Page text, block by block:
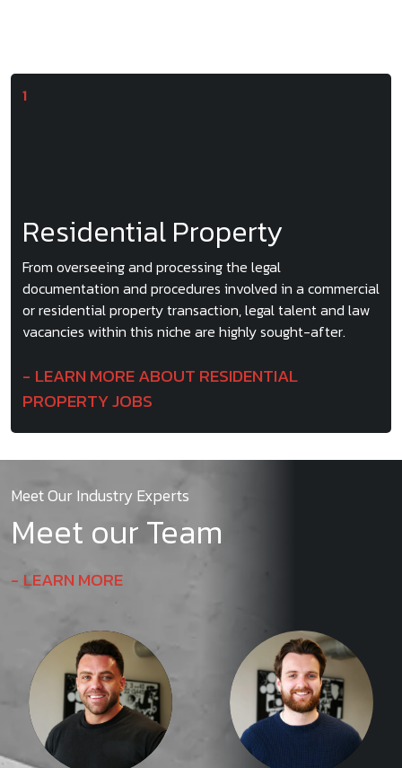
Residential Property
From overseeing and processing the legal
documentation and procedures involved in a commercial
or residential property transaction, legal talent and law
vacancies within this niche are highly sought-after.
LEARN MORE ABOUT RESIDENTIAL
PROPERTY JOBS
Meet Our Industry Experts
Meet our Team
LEARN MORE